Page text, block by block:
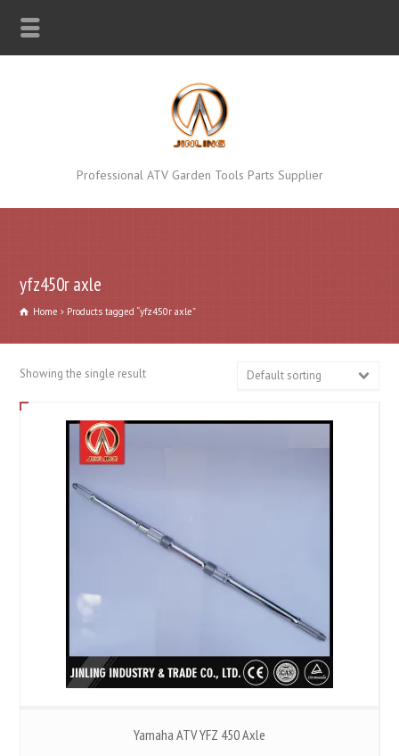
Professional ATV Garden Tools Parts Supplier
yfz450r axle
Home Products tagged “yfz450r axle”
Showing the single result Default sorting
Yamaha ATV YFZ 450 Axle